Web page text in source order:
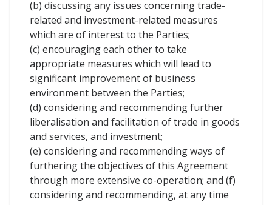
(b) discussing any issues concerning trade-
related and investment-related measures
which are of interest to the Parties;
(c) encouraging each other to take
appropriate measures which will lead to
significant improvement of business
environment between the Parties;
(d) considering and recommending further
liberalisation and facilitation of trade in goods
and services, and investment;
(e) considering and recommending ways of
furthering the objectives of this Agreement
through more extensive co-operation; and (f)
considering and recommending, at any time